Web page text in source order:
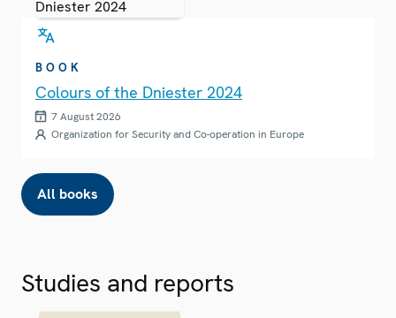
BOOK
Colours of the Dniester 2024
7 August 2026
Organization for Security and Co-operation in Europe
All books
Studies and reports